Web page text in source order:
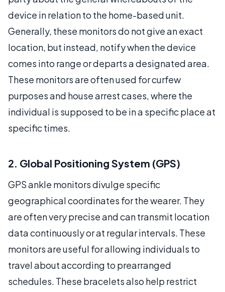
device in relation to the home-based unit.
Generally, these monitors do not give an exact
location, but instead, notify when the device
comes into range or departs a designated area.
These monitors are often used for curfew
purposes and house arrest cases, where the
individual is supposed to be in a specific place at
specific times.
2. Global Positioning System (GPS)
GPS ankle monitors divulge specific
geographical coordinates for the wearer. They
are often very precise and can transmit location
data continuously or at regular intervals. These
monitors are useful for allowing individuals to
travel about according to prearranged
schedules. These bracelets also help restrict